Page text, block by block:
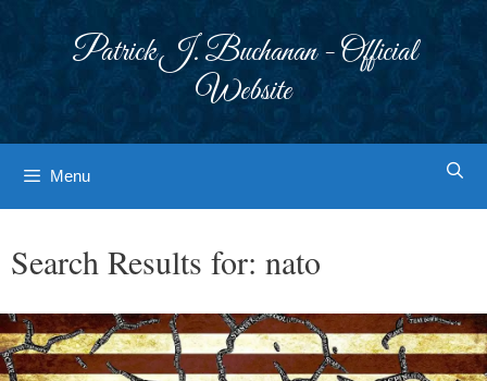
Patrick J. Buchanan - Official
Website
Menu
Search Results for: nato